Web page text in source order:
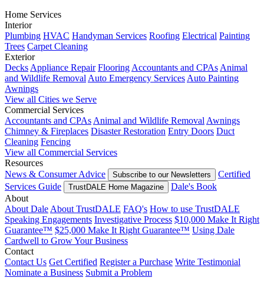
Home Services
Interior
Plumbing HVAC Handyman Services Roofing Electrical Painting
Trees Carpet Cleaning
Exterior
Decks Appliance Repair Flooring Accountants and CPAs Animal
and Wildlife Removal Auto Emergency Services Auto Painting
Awnings
View all Cities we Serve
Commercial Services
Accountants and CPAs Animal and Wildlife Removal Awnings
Chimney & Fireplaces Disaster Restoration Entry Doors Duct
Cleaning Fencing
View all Commercial Services
Resources
News & Consumer Advice
Subscribe to our Newsletters
Certified
Services Guide
TrustDALE Home Magazine
Dale's Book
About
About Dale About TrustDALE FAQ's How to use TrustDALE
Speaking Engagements Investigative Process $10,000 Make It Right
Guarantee™ $25,000 Make It Right Guarantee™ Using Dale
Cardwell to Grow Your Business
Contact
Contact Us Get Certified Register a Purchase Write Testimonial
Nominate a Business Submit a Problem